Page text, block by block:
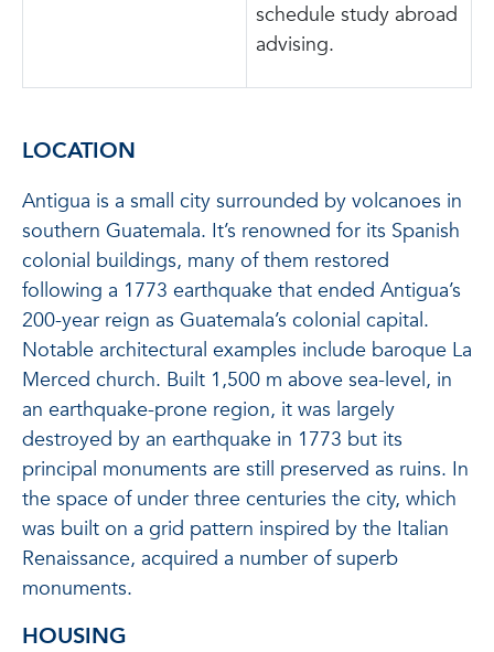
schedule study abroad
advising.
LOCATION
Antigua is a small city surrounded by volcanoes in
southern Guatemala. It’s renowned for its Spanish
colonial buildings, many of them restored
following a 1773 earthquake that ended Antigua’s
200-year reign as Guatemala’s colonial capital.
Notable architectural examples include baroque La
Merced church. Built 1,500 m above sea-level, in
an earthquake-prone region, it was largely
destroyed by an earthquake in 1773 but its
principal monuments are still preserved as ruins. In
the space of under three centuries the city, which
was built on a grid pattern inspired by the Italian
Renaissance, acquired a number of superb
monuments.
HOUSING